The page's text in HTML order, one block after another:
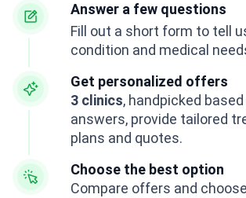
Answer a few questions
Fill out a short form to tell
condition and medical
Get personalized offers
3 clinics, handpicked
answers, provide tailored
plans and quotes.
Choose the best option
Compare offers and